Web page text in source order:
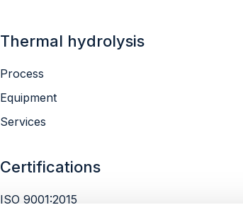
Thermal hydrolysis
Process
Equipment
Services
Certifications
ISO 9001:2015